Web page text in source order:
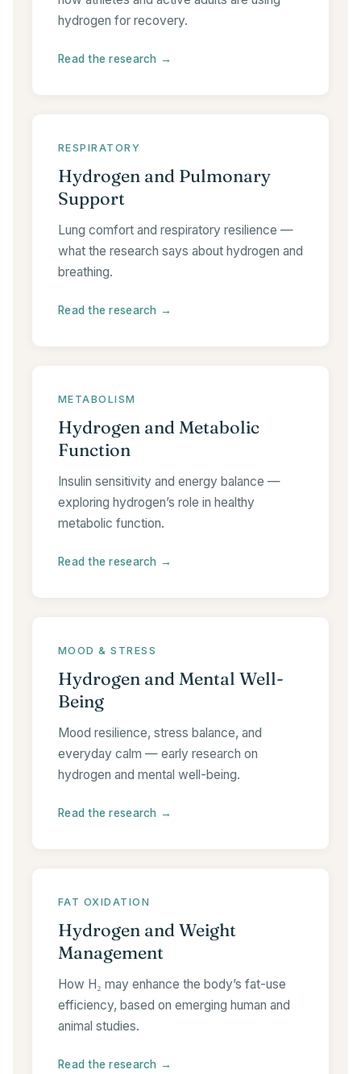
hydrogen for recovery.
Read the research →
RESPIRATORY
Hydrogen and Pulmonary
Support
Lung comfort and respiratory resilience —
what the research says about hydrogen and
breathing.
Read the research →
METABOLISM
Hydrogen and Metabolic
Function
Insulin sensitivity and energy balance —
exploring hydrogen’s role in healthy
metabolic function.
Read the research →
MOOD & STRESS
Hydrogen and Mental Well-
Being
Mood resilience, stress balance, and
everyday calm — early research on
hydrogen and mental well-being.
Read the research →
FAT OXIDATION
Hydrogen and Weight
Management
How H₂ may enhance the body’s fat-use
efficiency, based on emerging human and
animal studies.
Read the research →